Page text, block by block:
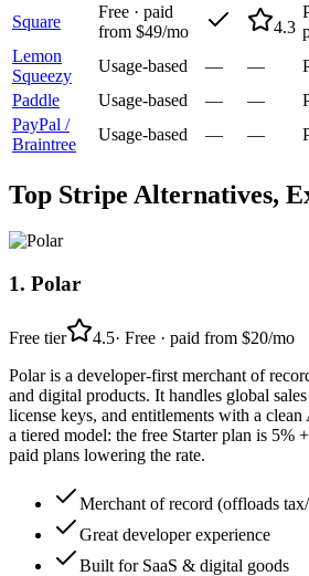
Square
Free · paid
from $49/mo
4.3
Lemon
Squeezy
Usage-based — —
Paddle
Usage-based — —
PayPal /
Braintree
Usage-based — —
Top Stripe Alternatives,
1. Polar
Free tier 4.5· Free · paid from $20/mo
Polar is a developer-first merchant of
and digital products. It handles global
license keys, and entitlements with a
a tiered model: the free Starter plan is 5%
paid plans lowering the rate.
Merchant of record (offloads
Great developer experience
Built for SaaS & digital goods